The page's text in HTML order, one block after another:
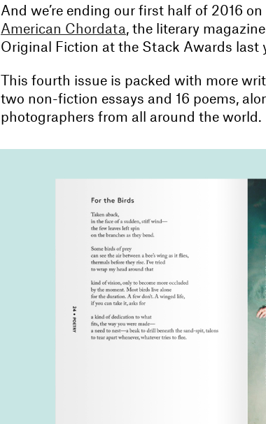
And we’re ending our first half of 2016
American Chordata , the literary
Original Fiction at the Stack Awards last
This fourth issue is packed with more
two non-fiction essays and 16 poems,
photographers from all around the world.